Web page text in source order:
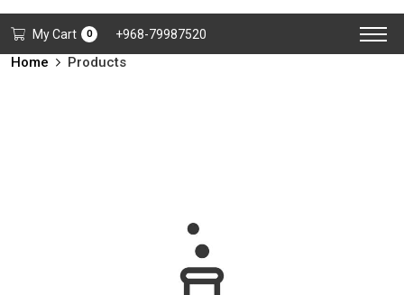
My Cart 0 +968-79987520
Home Products